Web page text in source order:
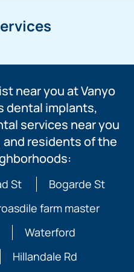
near you at Vanyo
dental implants,
services near you
and residents of the
St
Bogarde St
farm master
Waterford
Hillandale Rd